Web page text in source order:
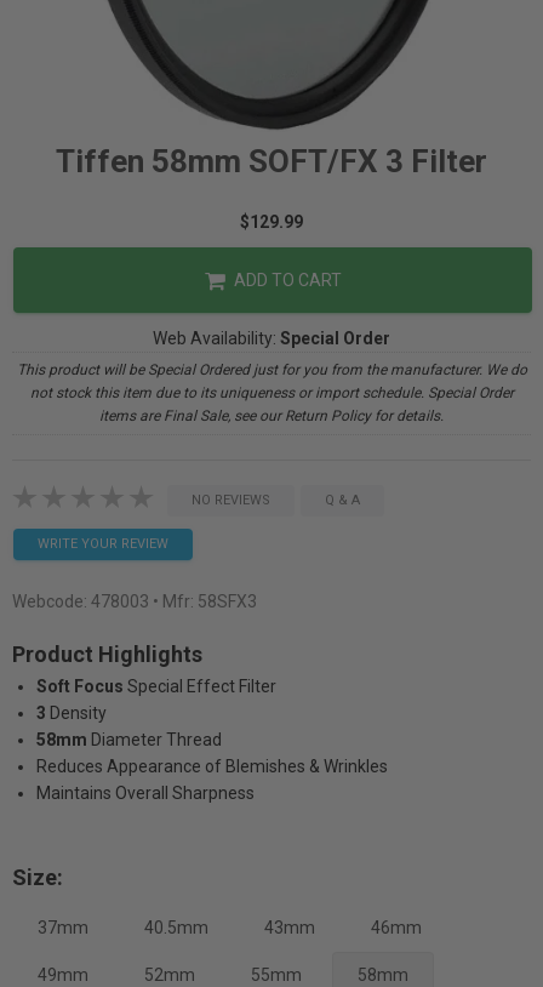
Tiffen 58mm SOFT/FX 3 Filter
$129.99
ADD TO CART
Web Availability: Special Order
This product will be Special Ordered just for you from the manufacturer. We do
not stock this item due to its uniqueness or import schedule. Special Order
items are Final Sale, see our Return Policy for details.
NO REVIEWS Q & A
WRITE YOUR REVIEW
Webcode: 478003 • Mfr: 58SFX3
Product Highlights
Soft Focus Special Effect Filter
3 Density
58mm Diameter Thread
Reduces Appearance of Blemishes & Wrinkles
Maintains Overall Sharpness
Size:
37mm 40.5mm 43mm 46mm
49mm 52mm 55mm 58mm